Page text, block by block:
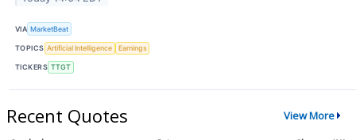
VIA MarketBeat
TOPICS Artificial Intelligence Earnings
TICKERS TTGT
Recent Quotes View More